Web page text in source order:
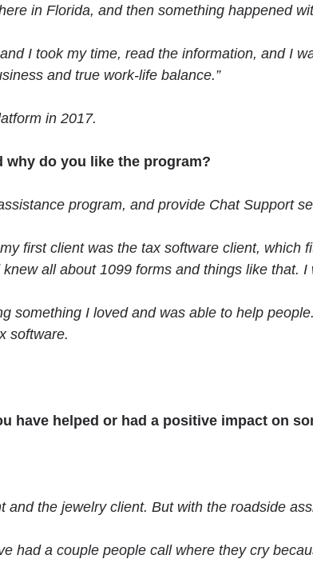
in Florida, and then something happened
I took my time, read the information, and I
and true work-life balance.”
in 2017.
why do you like the program?
program, and provide Chat Support
first client was the tax software client,
all about 1099 forms and things like that.
something I loved and was able to help
software.
have helped or had a positive impact on
and the jewelry client. But with the roadside
had a couple people call where they cry